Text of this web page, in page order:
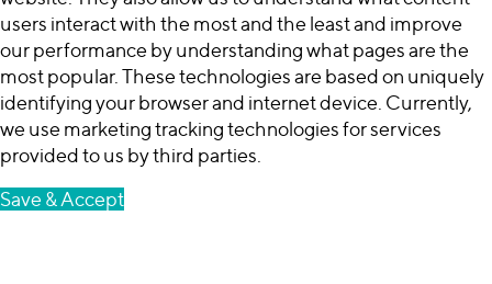
users interact with the most and the least and improve
our performance by understanding what pages are the
most popular. These technologies are based on uniquely
identifying your browser and internet device. Currently,
we use marketing tracking technologies for services
provided to us by third parties.
Save & Accept